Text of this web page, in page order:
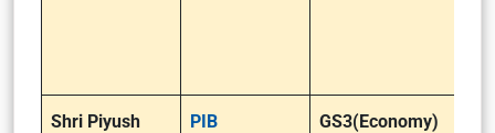
Shri Piyush
PIB GS3(Economy)